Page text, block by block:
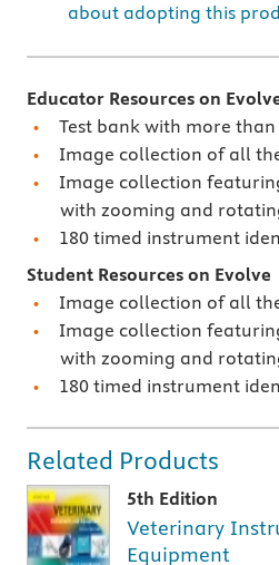
about adopting this
Educator Resources on
Test bank with more than
Image collection of all
Image collection
with zooming and
180 timed instrument
Student Resources on Evolve
Image collection of all
Image collection
with zooming and
180 timed instrument
Related Products
5th Edition
Veterinary
Equipment